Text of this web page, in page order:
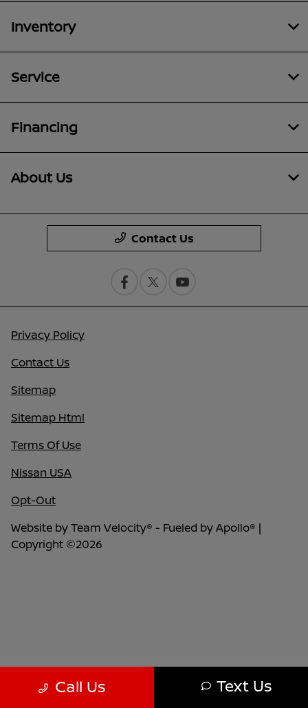
Call Us Text Us
Inventory
Service
Financing
About Us
Contact Us
Privacy Policy
Contact Us
Sitemap
Sitemap Html
Terms Of Use
Nissan USA
Opt-Out
Website byTeam Velocity® - Fueled by Apollo® |
Copyright ©2026